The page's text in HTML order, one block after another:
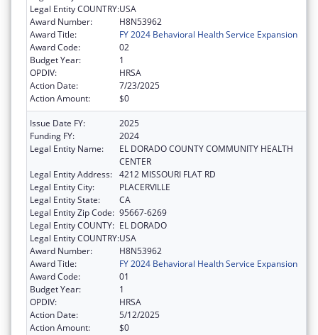
Legal Entity COUNTRY:USA
Award Number:
H8N53962
Award Title:
FY 2024 Behavioral Health Service Expansion
Award Code:
02
Budget Year:
1
OPDIV:
HRSA
Action Date:
7/23/2025
Action Amount:
$0
Issue Date FY:
2025
Funding FY:
2024
Legal Entity Name:
EL DORADO COUNTY COMMUNITY HEALTH
CENTER
Legal Entity Address: 4212 MISSOURI FLAT RD
Legal Entity City:
PLACERVILLE
Legal Entity State:
CA
Legal Entity Zip Code: 95667-6269
Legal Entity COUNTY: EL DORADO
Legal Entity COUNTRY:USA
Award Number:
H8N53962
Award Title:
FY 2024 Behavioral Health Service Expansion
Award Code:
01
Budget Year:
1
OPDIV:
HRSA
Action Date:
5/12/2025
Action Amount:
$0